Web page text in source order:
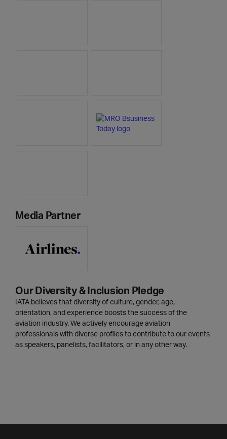
Media Partner
Our Diversity & Inclusion Pledge
IATA believes that diversity of culture, gender, age,
orientation, and experience boosts the success of the
aviation industry. We actively encourage aviation
professionals with diverse profiles to contribute to our events
as speakers, panelists, facilitators, or in any other way.